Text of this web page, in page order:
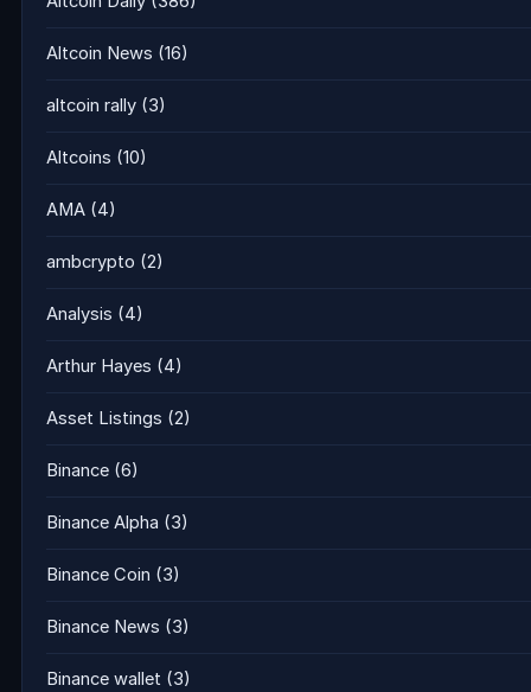
Altcoin News (16)
altcoin rally (3)
Altcoins (10)
AMA (4)
ambcrypto (2)
Analysis (4)
Arthur Hayes (4)
Asset Listings (2)
Binance (6)
Binance Alpha (3)
Binance Coin (3)
Binance News (3)
Binance wallet (3)